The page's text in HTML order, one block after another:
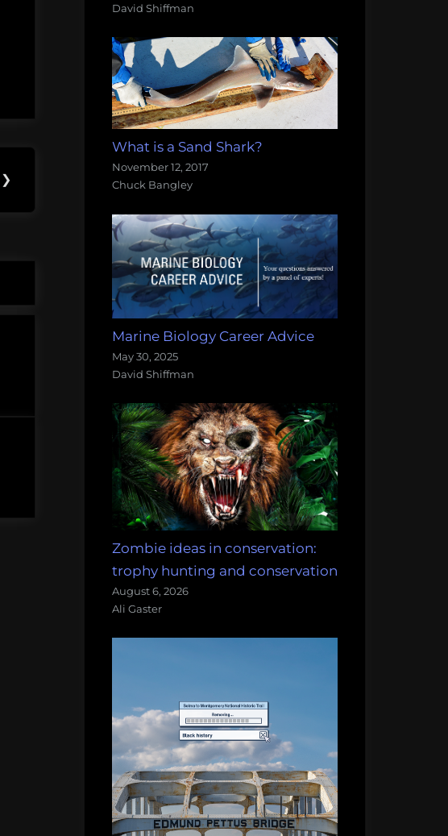
❯
David Shiffman
What is a Sand Shark?
November 12, 2017
Chuck Bangley
Marine Biology Career Advice
May 30, 2025
David Shiffman
Zombie ideas in conservation:
trophy hunting and conservation
August 6, 2026
Ali Gaster